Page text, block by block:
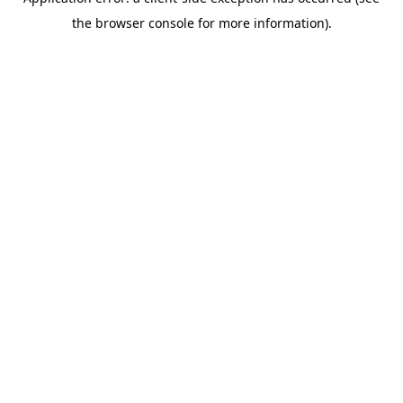
the browser console for more information).